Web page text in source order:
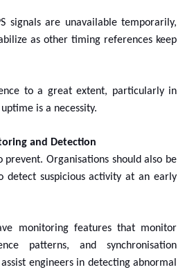
signals are unavailable temporarily,
as other timing references keep
to a great extent, particularly in
is a necessity.
and Detection
prevent. Organisations should also be
detect suspicious activity at an early
monitoring features that monitor
patterns, and synchronisation
engineers in detecting abnormal